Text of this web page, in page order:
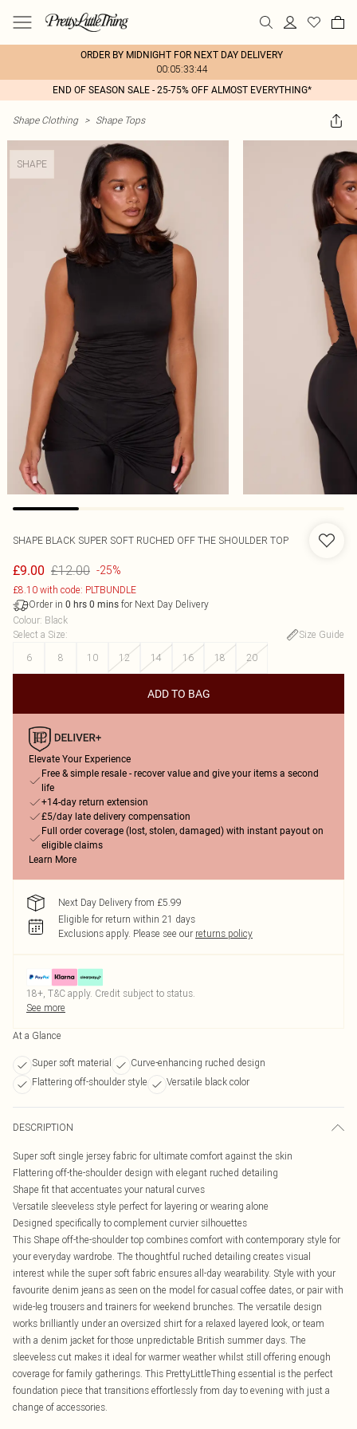
ORDER BY MIDNIGHT FOR NEXT DAY DELIVERY
00:05:33:44
END OF SEASON SALE - 25-75% OFF ALMOST EVERYTHING*
Shape Clothing > Shape Tops
SHAPE
SHAPE BLACK SUPER SOFT RUCHED OFF THE SHOULDER TOP
£9.00 £12.00 -25%
£8.10 with code: PLTBUNDLE
Order in 0 hrs 0 mins for Next Day Delivery
Colour: Black
Select a Size:
Size Guide
6
8 10 12 14 16 18 20
ADD TO BAG
Elevate Your Experience
Free & simple resale - recover value and give your items a second
life
+14-day return extension
£5/day late delivery compensation
Full order coverage (lost, stolen, damaged) with instant payout on
eligible claims
Learn More
Next Day Delivery from £5.99
Eligible for return within 21 days
Exclusions apply. Please see our returns policy
18+, T&C apply. Credit subject to status.
See more
At a Glance
Super soft material
Curve-enhancing ruched design
Flattering off-shoulder style
Versatile black color
DESCRIPTION
Super soft single jersey fabric for ultimate comfort against the skin
Flattering off-the-shoulder design with elegant ruched detailing
Shape fit that accentuates your natural curves
Versatile sleeveless style perfect for layering or wearing alone
Designed specifically to complement curvier silhouettes
This Shape off-the-shoulder top combines comfort with contemporary style for
your everyday wardrobe. The thoughtful ruched detailing creates visual
interest while the super soft fabric ensures all-day wearability. Style with your
favourite denim jeans as seen on the model for casual coffee dates, or pair with
wide-leg trousers and trainers for weekend brunches. The versatile design
works brilliantly under an oversized shirt for a relaxed layered look, or team
with a denim jacket for those unpredictable British summer days. The
sleeveless cut makes it ideal for warmer weather whilst still offering enough
coverage for family gatherings. This PrettyLittleThing essential is the perfect
foundation piece that transitions effortlessly from day to evening with just a
change of accessories.